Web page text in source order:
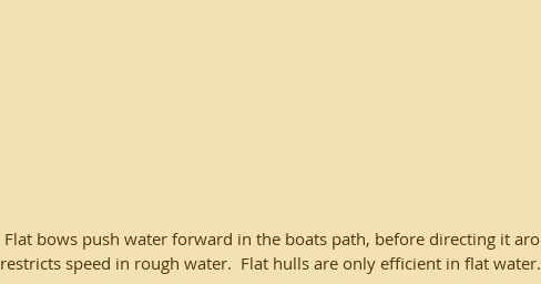
restricts speed in rough water.  Flat hulls are only efficient in flat water.